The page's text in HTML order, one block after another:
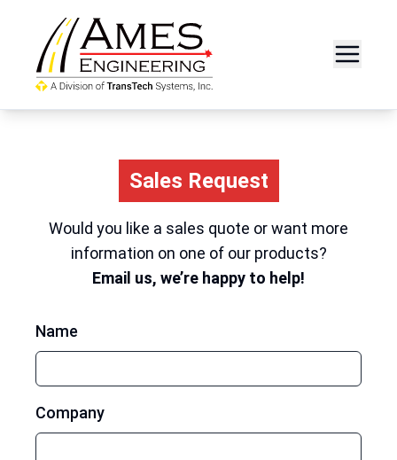
Sales Request
Would you like a sales quote or want more
information on one of our products?
Email us, we’re happy to help!
Name
Company